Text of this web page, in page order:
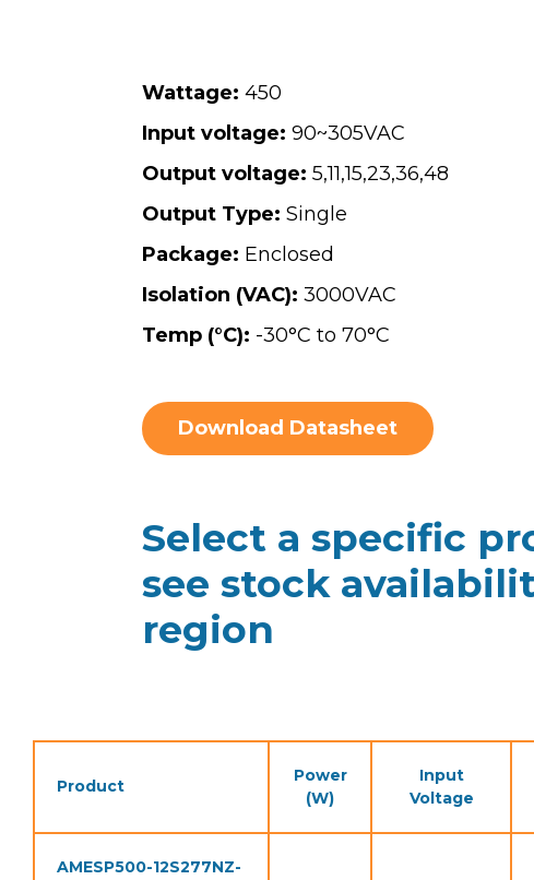
Wattage: 450
Input voltage: 90~305VAC
Output voltage: 5,11,15,23,36,48
Output Type: Single
Package: Enclosed
Isolation (VAC): 3000VAC
Temp (°C): -30°C to 70°C
Download Datasheet
Select a specific
see stock
region
Product
Power
(W)
Input
Voltage
AMESP500-12S277NZ-